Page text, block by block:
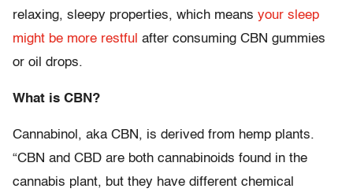
relaxing, sleepy properties, which means your sleep
might be more restful after consuming CBN gummies
or oil drops.
What is CBN?
Cannabinol, aka CBN, is derived from hemp plants.
“CBN and CBD are both cannabinoids found in the
cannabis plant, but they have different chemical